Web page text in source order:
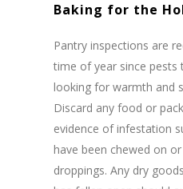
Baking for the
Pantry inspections are
time of year since pests
looking for warmth and
Discard any food or
evidence of infestation
have been chewed on
droppings. Any dry